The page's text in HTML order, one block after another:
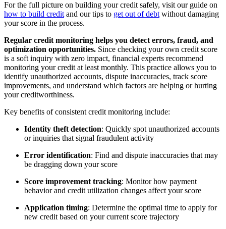
For the full picture on building your credit safely, visit our guide on
how to build credit and our tips to get out of debt without damaging
your score in the process.
Regular credit monitoring helps you detect errors, fraud, and
optimization opportunities. Since checking your own credit score
is a soft inquiry with zero impact, financial experts recommend
monitoring your credit at least monthly. This practice allows you to
identify unauthorized accounts, dispute inaccuracies, track score
improvements, and understand which factors are helping or hurting
your creditworthiness.
Key benefits of consistent credit monitoring include:
Identity theft detection: Quickly spot unauthorized accounts
or inquiries that signal fraudulent activity
Error identification: Find and dispute inaccuracies that may
be dragging down your score
Score improvement tracking: Monitor how payment
behavior and credit utilization changes affect your score
Application timing: Determine the optimal time to apply for
new credit based on your current score trajectory